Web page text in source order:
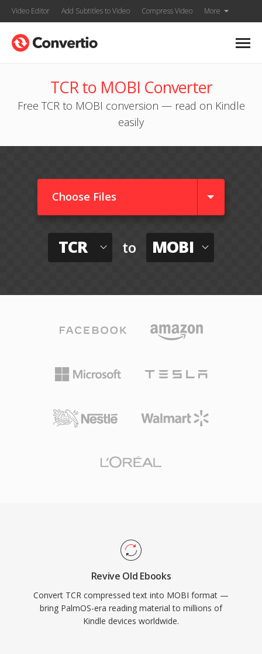
Video Editor Add Subtitles to Video Compress Video More
TCR to MOBI Converter
Free TCR to MOBI conversion — read on Kindle
easily
Choose Files
TCR to MOBI
Revive Old Ebooks
Convert TCR compressed text into MOBI format —
bring PalmOS-era reading material to millions of
Kindle devices worldwide.